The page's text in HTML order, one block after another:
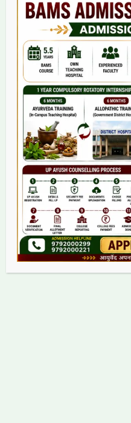
9(2) Of
Copyright © 2026